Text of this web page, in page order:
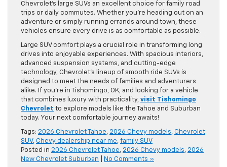
Chevrolet’s large SUVs an excellent choice for family road
trips or daily commutes. Whether you’re heading out on an
adventure or simply running errands around town, these
vehicles ensure every drive is as comfortable as possible.
Large SUV comfort plays a crucial role in transforming long
drives into enjoyable experiences. With spacious interiors,
advanced suspension systems, and cutting-edge
technology, Chevrolet’s lineup of smooth ride SUVs is
designed to meet the needs of families and adventurers
alike. If you’re in Tishomingo, OK, and looking for a vehicle
that combines luxury with practicality, visit Tishomingo
Chevrolet to explore models like the Tahoe and Suburban
today. Your next comfortable journey awaits!
Tags: 2026 Chevrolet Tahoe, 2026 Chevy models, Chevrolet
SUV, Chevy dealership near me, family SUV
Posted in 2026 Chevrolet Tahoe, 2026 Chevy models, 2026
New Chevrolet Suburban
No Comments »